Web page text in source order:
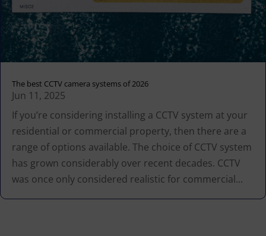
The best CCTV camera systems of 2026
Jun 11, 2025
If you’re considering installing a CCTV system at your
residential or commercial property, then there are a
range of options available. The choice of CCTV system
has grown considerably over recent decades. CCTV
was once only considered realistic for commercial...